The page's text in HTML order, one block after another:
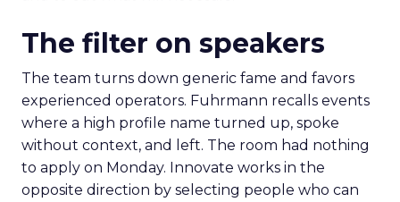
The filter on speakers
The team turns down generic fame and favors
experienced operators. Fuhrmann recalls events
where a high profile name turned up, spoke
without context, and left. The room had nothing
to apply on Monday. Innovate works in the
opposite direction by selecting people who can